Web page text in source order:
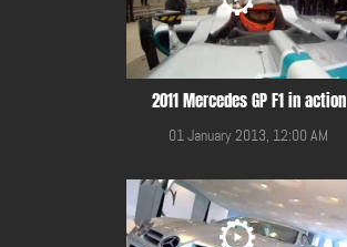
2011 Mercedes GP F1 in action
01 January 2013, 12:00 AM